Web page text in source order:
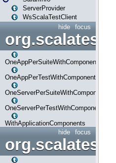
ServerProvider
WsScalaTestClient
focus
hide
OneAppPerSuiteWithComponents
OneAppPerTestWithComponents
OneServerPerSuiteWithComponents
OneServerPerTestWithComponents
WithApplicationComponents
focus
hide